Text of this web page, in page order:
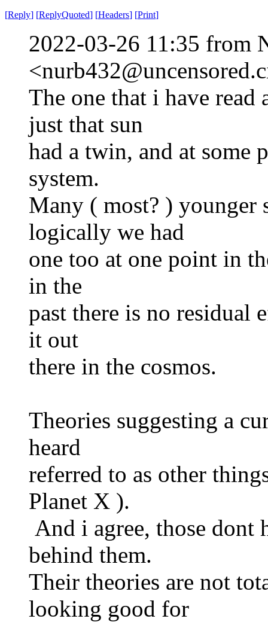
[Reply] [ReplyQuoted] [Headers] [Print]
2022-03-26 11:35 from
The one that i have read
just that sun
had a twin, and at some
system.
Many ( most? ) younger
logically we had
one too at one point in
in the
past there is no residual
it out
there in the cosmos.
Theories suggesting a
heard
referred to as other
Planet X ).
And i agree, those
behind them.
Their theories are not
looking good for